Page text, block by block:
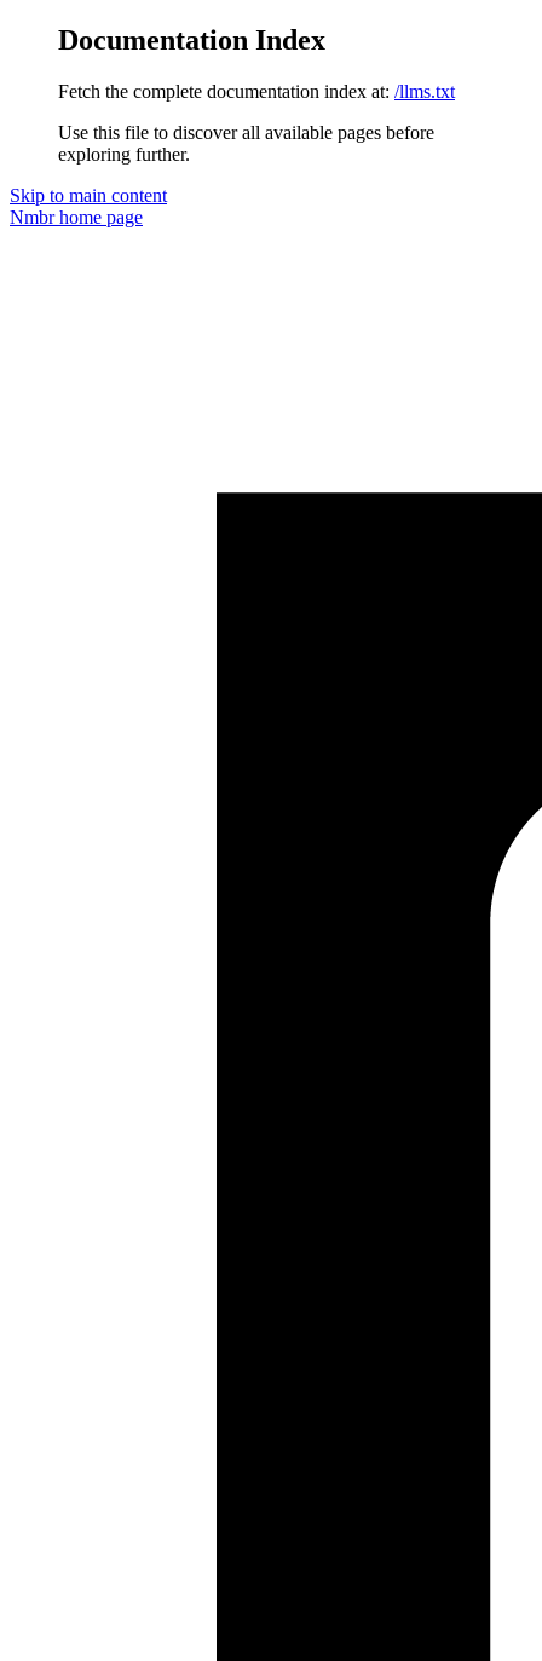
Documentation Index
Fetch the complete documentation index at: /llms.txt
Use this file to discover all available pages before
exploring further.
Skip to main content
Nmbrhome page